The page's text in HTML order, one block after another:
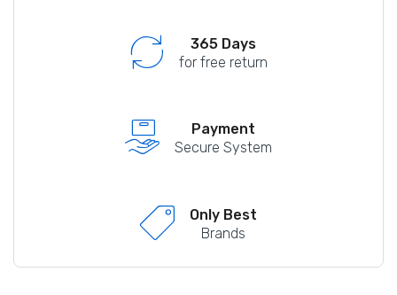
365 Days
for free return
Payment
Secure System
Only Best
Brands